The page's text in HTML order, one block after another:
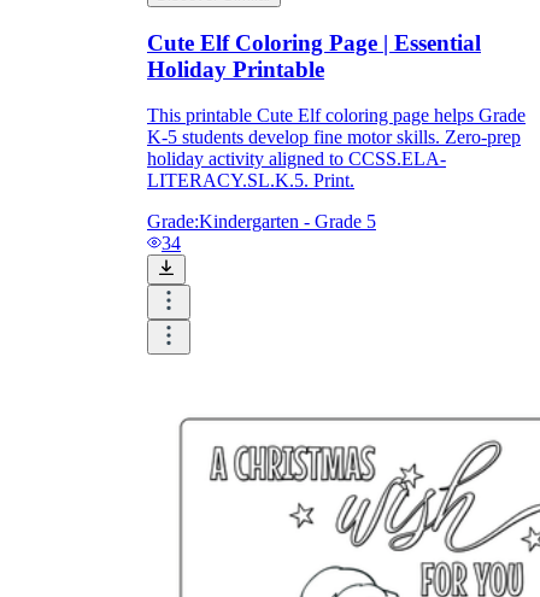
Cute Elf Coloring Page | Essential
Holiday Printable
This printable Cute Elf coloring page helps Grade
K-5 students develop fine motor skills. Zero-prep
holiday activity aligned to CCSS.ELA-
LITERACY.SL.K.5. Print.
Grade:Kindergarten - Grade 5
34